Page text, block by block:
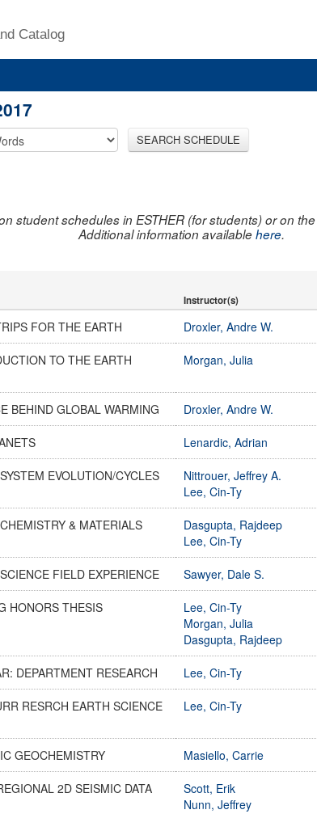
Catalog
SEARCH SCHEDULE
student schedules in ESTHER (for students) or on
Additional information availablehere.
Instructor(s)
FOR THE EARTH Droxler, Andre W.
TO THE EARTH Morgan, Julia
BEHIND GLOBAL WARMING Droxler, Andre W.
Lenardic, Adrian
EVOLUTION/CYCLES
Nittrouer, Jeffrey A.
Lee, Cin-Ty
& MATERIALS
Dasgupta, Rajdeep
Lee, Cin-Ty
FIELD EXPERIENCE Sawyer, Dale S.
HONORS THESIS
Lee, Cin-Ty
Morgan, Julia
Dasgupta, Rajdeep
DEPARTMENT RESEARCH Lee, Cin-Ty
RESRCH EARTH SCIENCE Lee, Cin-Ty
GEOCHEMISTRY Masiello, Carrie
2D SEISMIC DATA
Scott, Erik
Nunn, Jeffrey